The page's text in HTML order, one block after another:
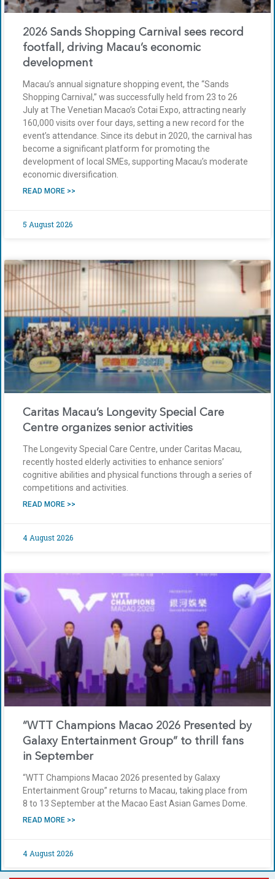
2026 Sands Shopping Carnival sees record
footfall, driving Macau’s economic
development
Macau’s annual signature shopping event, the “Sands
Shopping Carnival,” was successfully held from 23 to 26
July at The Venetian Macao’s Cotai Expo, attracting nearly
160,000 visits over four days, setting a new record for the
event’s attendance. Since its debut in 2020, the carnival has
become a significant platform for promoting the
development of local SMEs, supporting Macau’s moderate
economic diversification.
READ MORE >>
5 August 2026
Caritas Macau’s Longevity Special Care
Centre organizes senior activities
The Longevity Special Care Centre, under Caritas Macau,
recently hosted elderly activities to enhance seniors’
cognitive abilities and physical functions through a series of
competitions and activities.
READ MORE >>
4 August 2026
“WTT Champions Macao 2026 Presented by
Galaxy Entertainment Group” to thrill fans
in September
“WTT Champions Macao 2026 presented by Galaxy
Entertainment Group” returns to Macau, taking place from
8 to 13 September at the Macao East Asian Games Dome.
READ MORE >>
4 August 2026